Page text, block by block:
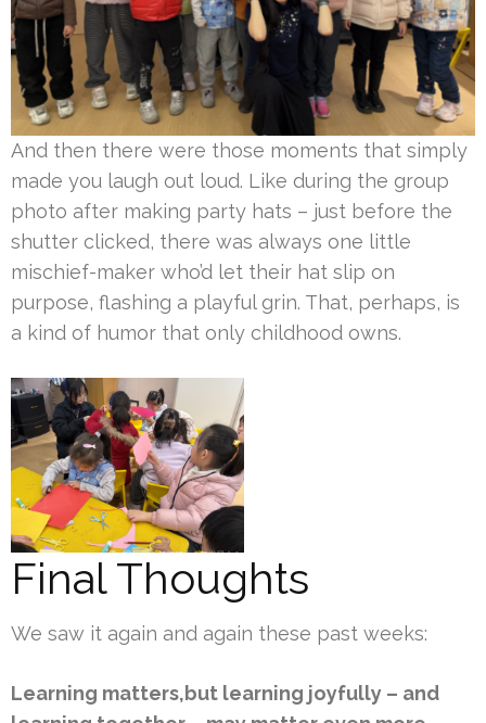
And then there were those moments that simply
made you laugh out loud. Like during the group
photo after making party hats – just before the
shutter clicked, there was always one little
mischief-maker who’d let their hat slip on
purpose, flashing a playful grin. That, perhaps, is
a kind of humor that only childhood owns.
Final Thoughts
We saw it again and again these past weeks:
Learning matters,but learning joyfully – and